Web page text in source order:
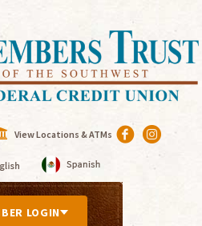
View Locations & ATMs
LOGIN